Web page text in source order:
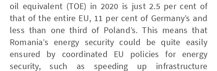
oil equivalent (TOE) in 2020 is just 2.5 per cent of
that of the entire EU, 11 per cent of Germany’s and
less than one third of Poland’s. This means that
Romania’s energy security could be quite easily
ensured by coordinated EU policies for energy
security, such as speeding up infrastructure